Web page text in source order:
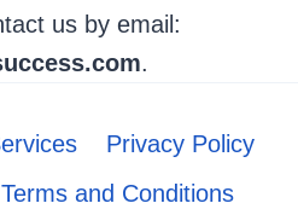
us by email:
.
Privacy Policy
Terms and Conditions